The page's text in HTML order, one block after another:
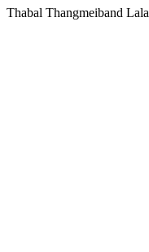
Thabal Thangmeiband